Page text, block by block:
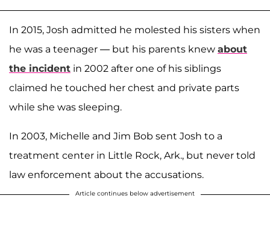
In 2015, Josh admitted he molested his sisters when
he was a teenager — but his parents knew about
the incident in 2002 after one of his siblings
claimed he touched her chest and private parts
while she was sleeping.
In 2003, Michelle and Jim Bob sent Josh to a
treatment center in Little Rock, Ark., but never told
law enforcement about the accusations.
Article continues below advertisement